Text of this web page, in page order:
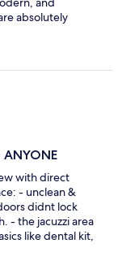
absolutely
a hotel on the
this is your
reviews of
as it is
4 and 5 star
ANYONE
with direct
- unclean &
didnt lock
- the jacuzzi area
like dental kit,
were of
so called "